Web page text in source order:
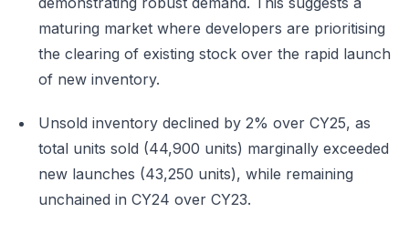
maturing market where developers are prioritising
the clearing of existing stock over the rapid launch
of new inventory.
Unsold inventory declined by 2% over CY25, as
total units sold (44,900 units) marginally exceeded
new launches (43,250 units), while remaining
unchained in CY24 over CY23.